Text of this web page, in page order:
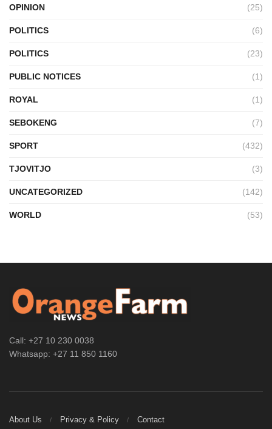
OPINION (25)
POLITICS (6)
POLITICS (23)
PUBLIC NOTICES (1)
ROYAL (1)
SEBOKENG (7)
SPORT (432)
TJOVITJO (3)
UNCATEGORIZED (142)
WORLD (53)
Call: +27 10 230 0038
Whatsapp: +27 11 850 1160
About Us Privacy & Policy Contact